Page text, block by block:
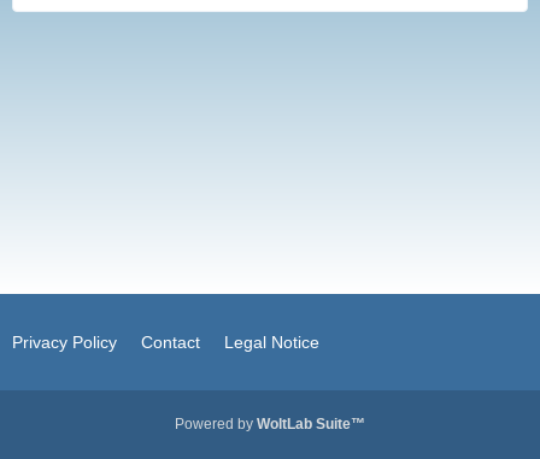
Privacy Policy Contact Legal Notice
Powered by WoltLab Suite™